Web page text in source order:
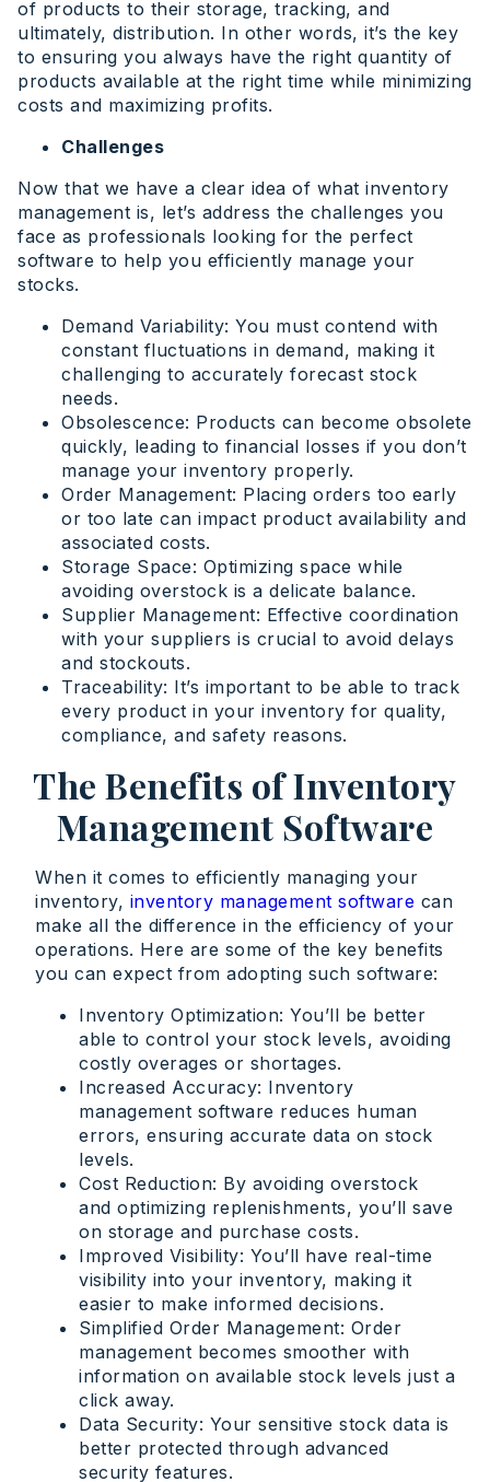
of products to their storage, tracking, and
ultimately, distribution. In other words, it’s the key
to ensuring you always have the right quantity of
products available at the right time while minimizing
costs and maximizing profits.
Challenges
Now that we have a clear idea of what inventory
management is, let’s address the challenges you
face as professionals looking for the perfect
software to help you efficiently manage your
stocks.
Demand Variability: You must contend with
constant fluctuations in demand, making it
challenging to accurately forecast stock
needs.
Obsolescence: Products can become obsolete
quickly, leading to financial losses if you don’t
manage your inventory properly.
Order Management: Placing orders too early
or too late can impact product availability and
associated costs.
Storage Space: Optimizing space while
avoiding overstock is a delicate balance.
Supplier Management: Effective coordination
with your suppliers is crucial to avoid delays
and stockouts.
Traceability: It’s important to be able to track
every product in your inventory for quality,
compliance, and safety reasons.
The Benefits of Inventory
Management Software
When it comes to efficiently managing your
inventory, inventory management software can
make all the difference in the efficiency of your
operations. Here are some of the key benefits
you can expect from adopting such software:
Inventory Optimization: You’ll be better
able to control your stock levels, avoiding
costly overages or shortages.
Increased Accuracy: Inventory
management software reduces human
errors, ensuring accurate data on stock
levels.
Cost Reduction: By avoiding overstock
and optimizing replenishments, you’ll save
on storage and purchase costs.
Improved Visibility: You’ll have real-time
visibility into your inventory, making it
easier to make informed decisions.
Simplified Order Management: Order
management becomes smoother with
information on available stock levels just a
click away.
Data Security: Your sensitive stock data is
better protected through advanced
security features.